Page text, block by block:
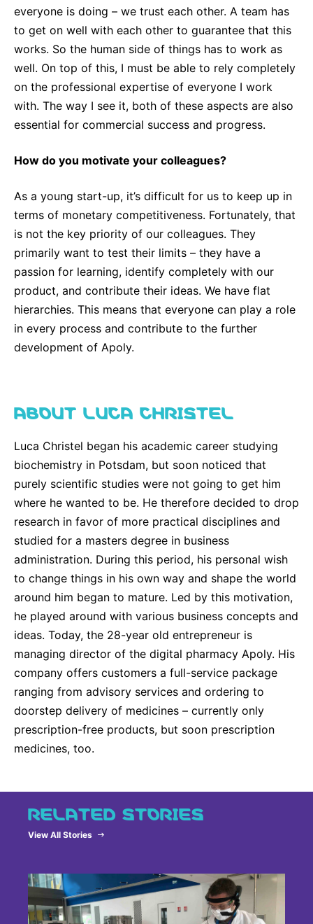
everyone is doing – we trust each other. A team has
to get on well with each other to guarantee that this
works. So the human side of things has to work as
well. On top of this, I must be able to rely completely
on the professional expertise of everyone I work
with. The way I see it, both of these aspects are also
essential for commercial success and progress.
How do you motivate your colleagues?
As a young start-up, it’s difficult for us to keep up in
terms of monetary competitiveness. Fortunately, that
is not the key priority of our colleagues. They
primarily want to test their limits – they have a
passion for learning, identify completely with our
product, and contribute their ideas. We have flat
hierarchies. This means that everyone can play a role
in every process and contribute to the further
development of Apoly.
ABOUT LUCA CHRISTEL
Luca Christel began his academic career studying
biochemistry in Potsdam, but soon noticed that
purely scientific studies were not going to get him
where he wanted to be. He therefore decided to drop
research in favor of more practical disciplines and
studied for a masters degree in business
administration. During this period, his personal wish
to change things in his own way and shape the world
around him began to mature. Led by this motivation,
he played around with various business concepts and
ideas. Today, the 28-year old entrepreneur is
managing director of the digital pharmacy Apoly. His
company offers customers a full-service package
ranging from advisory services and ordering to
doorstep delivery of medicines – currently only
prescription-free products, but soon prescription
medicines, too.
RELATED STORIES
View All Stories